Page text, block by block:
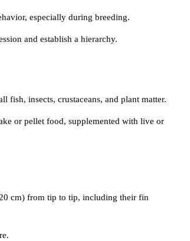
especially during breeding.
and establish a hierarchy.
fish, insects, crustaceans, and plant matter.
or pellet food, supplemented with live or
cm) from tip to tip, including their fin